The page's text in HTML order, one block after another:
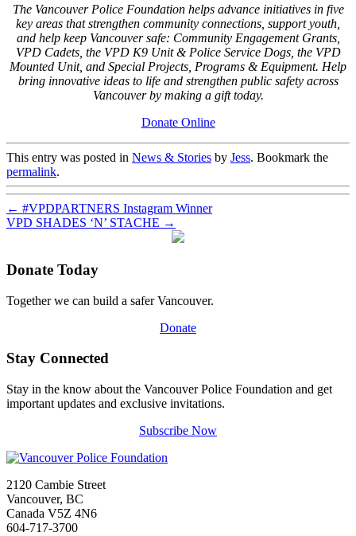
The Vancouver Police Foundation helps advance initiatives in five
key areas that strengthen community connections, support youth,
and help keep Vancouver safe: Community Engagement Grants,
VPD Cadets, the VPD K9 Unit & Police Service Dogs, the VPD
Mounted Unit, and Special Projects, Programs & Equipment. Help
bring innovative ideas to life and strengthen public safety across
Vancouver by making a gift today.
Donate Online
This entry was posted in News & Stories by Jess. Bookmark the
permalink.
← #VPDPARTNERS Instagram Winner
VPD SHADES ‘N’ STACHE →
Donate Today
Together we can build a safer Vancouver.
Donate
Stay Connected
Stay in the know about the Vancouver Police Foundation and get
important updates and exclusive invitations.
Subscribe Now
2120 Cambie Street
Vancouver, BC
Canada V5Z 4N6
604-717-3700